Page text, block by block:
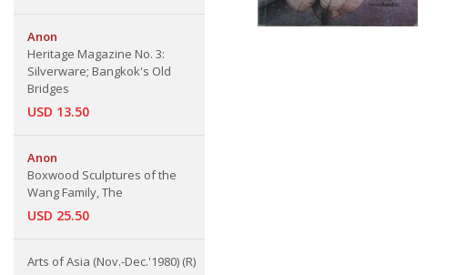
Anon
Heritage Magazine No. 3:
Silverware; Bangkok's Old
Bridges
USD 13.50
Anon
Boxwood Sculptures of the
Wang Family, The
USD 25.50
Arts of Asia (Nov.-Dec.'1980) (R)